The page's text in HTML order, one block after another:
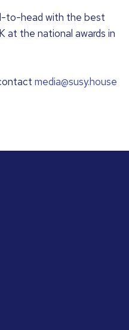
to-head with the best
at the national awards in
media@susy.house